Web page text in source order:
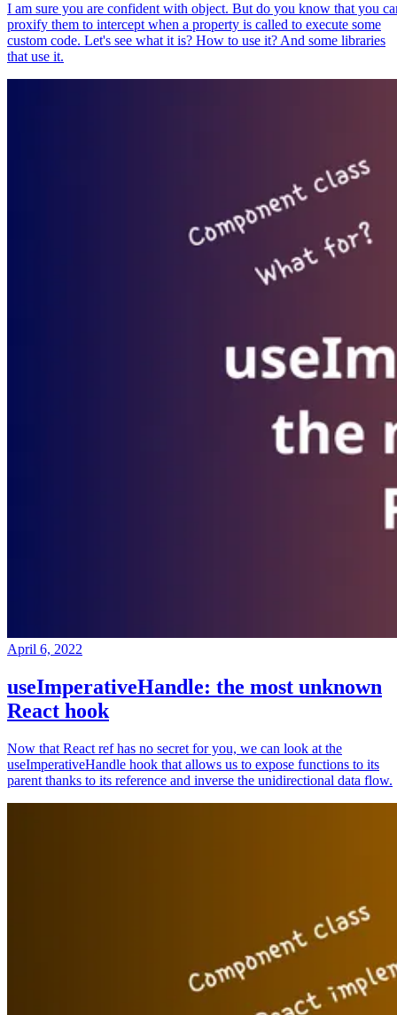
I am sure you are confident with object. But do you know that you
proxify them to intercept when a property is called to execute some
custom code. Let's see what it is? How to use it? And some libraries
that use it.
April 6, 2022
useImperativeHandle: the most unknown
React hook
Now that React ref has no secret for you, we can look at the
useImperativeHandle hook that allows us to expose functions to its
parent thanks to its reference and inverse the unidirectional data flow.